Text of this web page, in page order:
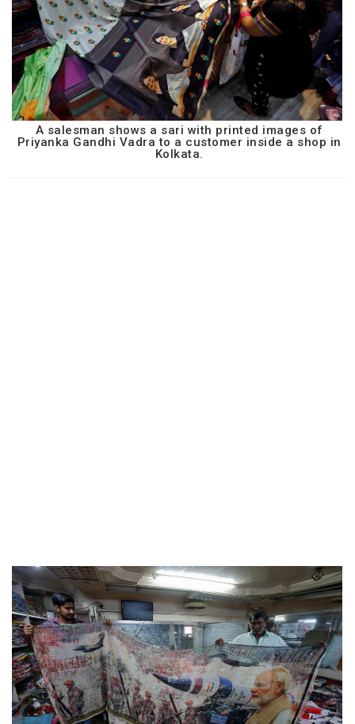
A salesman shows a sari with printed images of
Priyanka Gandhi Vadra to a customer inside a shop in
Kolkata.